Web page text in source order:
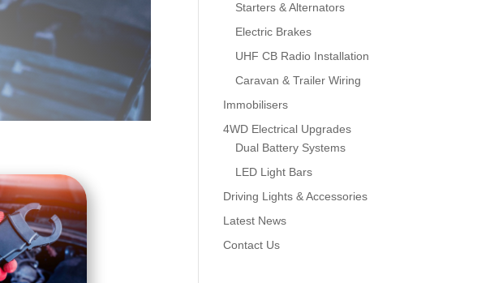
Starters & Alternators
Electric Brakes
UHF CB Radio Installation
Caravan & Trailer Wiring
Immobilisers
4WD Electrical Upgrades
Dual Battery Systems
LED Light Bars
Driving Lights & Accessories
Latest News
Contact Us